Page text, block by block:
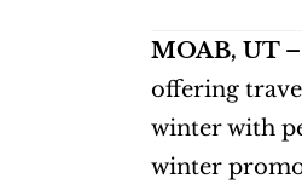
MOAB, UT
offering
winter with
winter